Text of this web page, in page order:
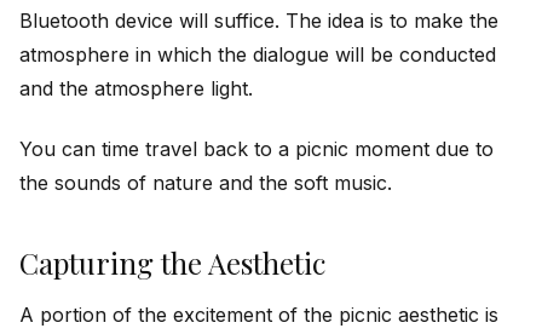
Bluetooth device will suffice. The idea is to make the
atmosphere in which the dialogue will be conducted
and the atmosphere light.
You can time travel back to a picnic moment due to
the sounds of nature and the soft music.
Capturing the Aesthetic
A portion of the excitement of the picnic aesthetic is